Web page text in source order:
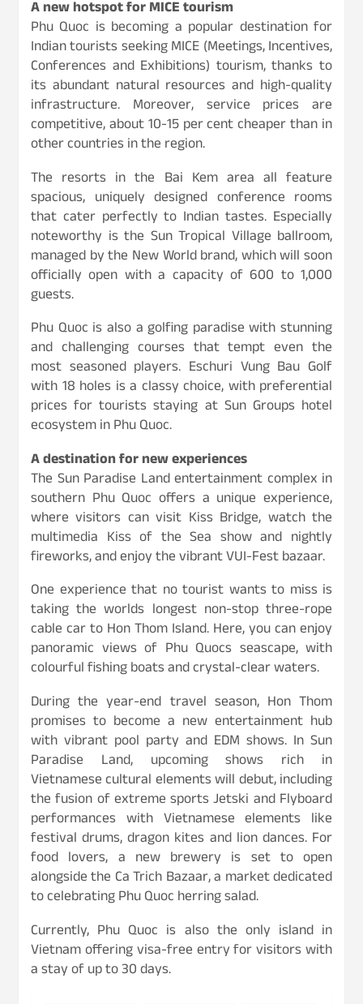
A new hotspot for MICE tourism
Phu Quoc is becoming a popular destination for
Indian tourists seeking MICE (Meetings, Incentives,
Conferences and Exhibitions) tourism, thanks to
its abundant natural resources and high-quality
infrastructure. Moreover, service prices are
competitive, about 10-15 per cent cheaper than in
other countries in the region.
The resorts in the Bai Kem area all feature
spacious, uniquely designed conference rooms
that cater perfectly to Indian tastes. Especially
noteworthy is the Sun Tropical Village ballroom,
managed by the New World brand, which will soon
officially open with a capacity of 600 to 1,000
guests.
Phu Quoc is also a golfing paradise with stunning
and challenging courses that tempt even the
most seasoned players. Eschuri Vung Bau Golf
with 18 holes is a classy choice, with preferential
prices for tourists staying at Sun Groups hotel
ecosystem in Phu Quoc.
A destination for new experiences
The Sun Paradise Land entertainment complex in
southern Phu Quoc offers a unique experience,
where visitors can visit Kiss Bridge, watch the
multimedia Kiss of the Sea show and nightly
fireworks, and enjoy the vibrant VUI-Fest bazaar.
One experience that no tourist wants to miss is
taking the worlds longest non-stop three-rope
cable car to Hon Thom Island. Here, you can enjoy
panoramic views of Phu Quocs seascape, with
colourful fishing boats and crystal-clear waters.
During the year-end travel season, Hon Thom
promises to become a new entertainment hub
with vibrant pool party and EDM shows. In Sun
Paradise Land, upcoming shows rich in
Vietnamese cultural elements will debut, including
the fusion of extreme sports Jetski and Flyboard
performances with Vietnamese elements like
festival drums, dragon kites and lion dances. For
food lovers, a new brewery is set to open
alongside the Ca Trich Bazaar, a market dedicated
to celebrating Phu Quoc herring salad.
Currently, Phu Quoc is also the only island in
Vietnam offering visa-free entry for visitors with
a stay of up to 30 days.